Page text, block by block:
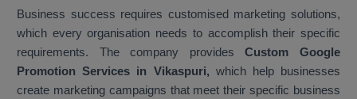
Business success requires customised marketing solutions,
which every organisation needs to accomplish their specific
requirements. The company providesCustom Google
Promotion Services in Vikaspuri, which help businesses
create marketing campaigns that meet their specific business